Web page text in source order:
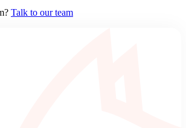
Talk to our team